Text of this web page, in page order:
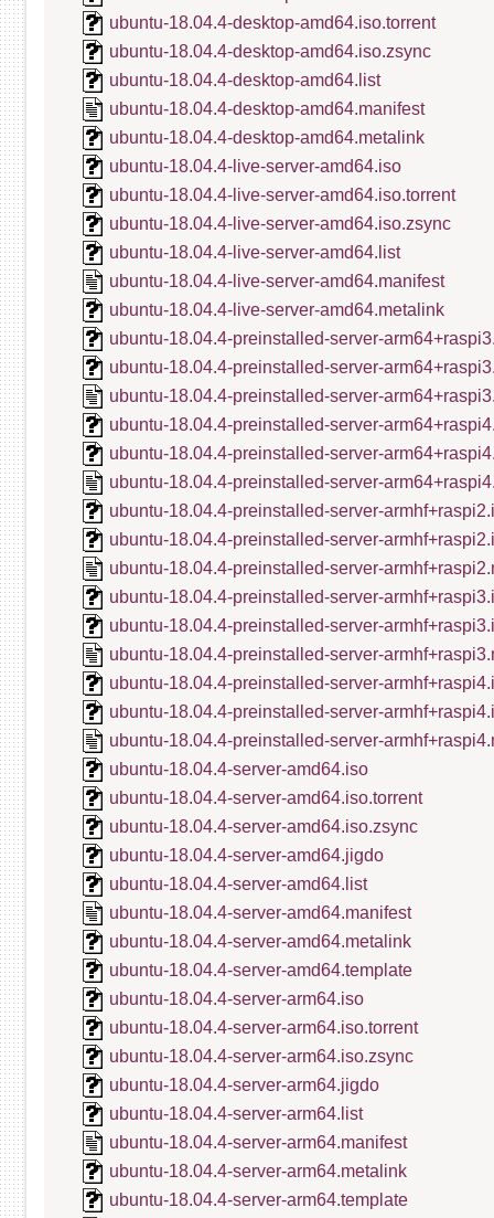
ubuntu-18.04.4-desktop-amd64.iso.torrent
ubuntu-18.04.4-desktop-amd64.iso.zsync
ubuntu-18.04.4-desktop-amd64.list
ubuntu-18.04.4-desktop-amd64.manifest
ubuntu-18.04.4-desktop-amd64.metalink
ubuntu-18.04.4-live-server-amd64.iso
ubuntu-18.04.4-live-server-amd64.iso.torrent
ubuntu-18.04.4-live-server-amd64.iso.zsync
ubuntu-18.04.4-live-server-amd64.list
ubuntu-18.04.4-live-server-amd64.manifest
ubuntu-18.04.4-live-server-amd64.metalink
ubuntu-18.04.4-preinstalled-server-
ubuntu-18.04.4-preinstalled-server-
ubuntu-18.04.4-preinstalled-server-
ubuntu-18.04.4-preinstalled-server-
ubuntu-18.04.4-preinstalled-server-
ubuntu-18.04.4-preinstalled-server-
ubuntu-18.04.4-preinstalled-server-
ubuntu-18.04.4-preinstalled-server-
ubuntu-18.04.4-preinstalled-server-
ubuntu-18.04.4-preinstalled-server-
ubuntu-18.04.4-preinstalled-server-
ubuntu-18.04.4-preinstalled-server-
ubuntu-18.04.4-preinstalled-server-
ubuntu-18.04.4-preinstalled-server-
ubuntu-18.04.4-preinstalled-server-
ubuntu-18.04.4-server-amd64.iso
ubuntu-18.04.4-server-amd64.iso.torrent
ubuntu-18.04.4-server-amd64.iso.zsync
ubuntu-18.04.4-server-amd64.jigdo
ubuntu-18.04.4-server-amd64.list
ubuntu-18.04.4-server-amd64.manifest
ubuntu-18.04.4-server-amd64.metalink
ubuntu-18.04.4-server-amd64.template
ubuntu-18.04.4-server-arm64.iso
ubuntu-18.04.4-server-arm64.iso.torrent
ubuntu-18.04.4-server-arm64.iso.zsync
ubuntu-18.04.4-server-arm64.jigdo
ubuntu-18.04.4-server-arm64.list
ubuntu-18.04.4-server-arm64.manifest
ubuntu-18.04.4-server-arm64.metalink
ubuntu-18.04.4-server-arm64.template